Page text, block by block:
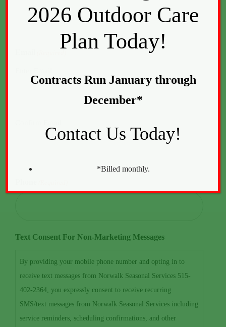
Text Consent For Non-Marketing Messages
By providing your mobile phone number and opting in to
receive text messages from Norwalk Seasonal Services 515-
402-2364, you expressly consent to receive recurring
SMS/text messages from Norwalk Seasonal Services including
service reminders, scheduling confirmations, and other
2026 Outdoor Care
Plan Today!
Contracts Run January through
December*
Contact Us Today!
*Billed monthly.